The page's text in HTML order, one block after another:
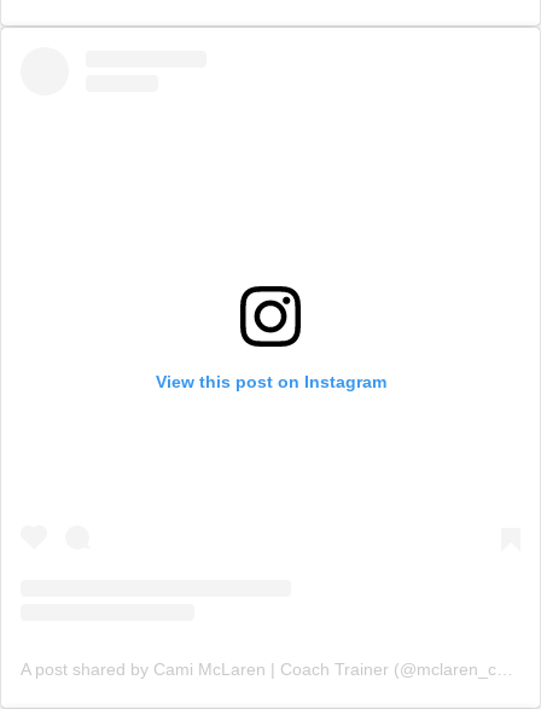
View this post on Instagram